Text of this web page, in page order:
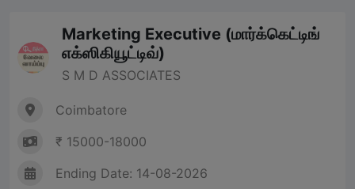
Marketing Executive (மார்க்கெட்டிங்
எக்ஸிகியூட்டிவ்)
S M D ASSOCIATES
Coimbatore
₹ 15000-18000
Ending Date: 14-08-2026